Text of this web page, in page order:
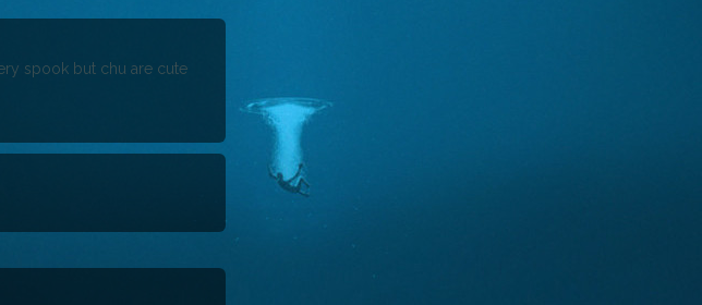
spook but chu are cute